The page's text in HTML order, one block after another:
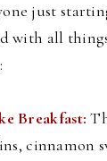
just
with all
Breakfast:
cinnamon